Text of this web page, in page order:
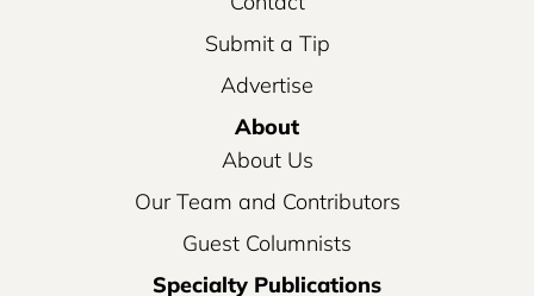
Submit a Tip
Advertise
About
About Us
Our Team and Contributors
Guest Columnists
Specialty Publications